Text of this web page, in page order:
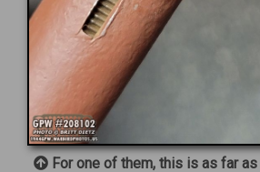
For one of them, this is as far